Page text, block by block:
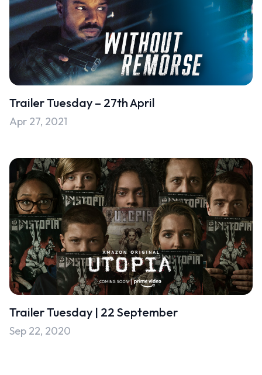
Jobs
Press Release
Television
Uncategorised
Trailer Tuesday – 27th April
Apr 27, 2021
Trailer Tuesday | 22 September
Sep 22, 2020